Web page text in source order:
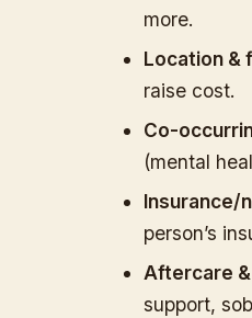
more.
Location &
raise cost.
Co-
(mental
Insurance/
person’s
Aftercare
support,